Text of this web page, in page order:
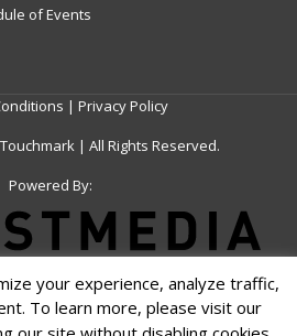
of Events
| Privacy Policy
| All Rights Reserved.
Powered By:
your experience, analyze traffic,
To learn more, please visit our